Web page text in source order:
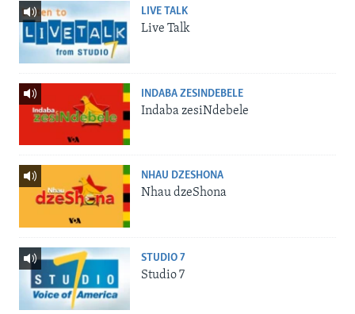
LIVE TALK
Live Talk
INDABA ZESINDEBELE
Indaba zesiNdebele
NHAU DZESHONA
Nhau dzeShona
STUDIO 7
Studio 7